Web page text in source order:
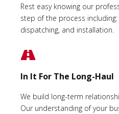
Rest easy knowing our
step of the process including:
dispatching, and installation.
In It For The Long-Haul
We build long-term
Our understanding of your